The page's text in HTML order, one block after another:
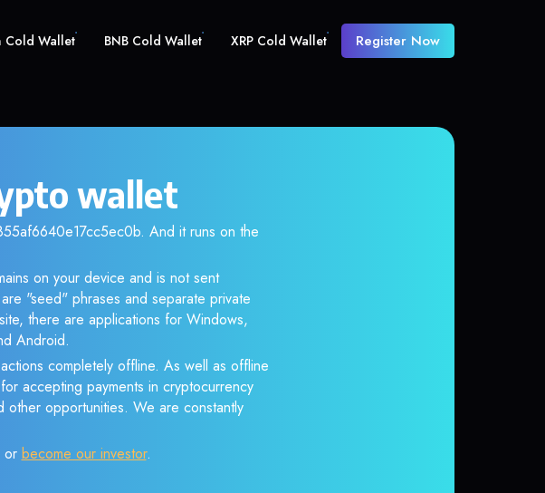
Cold Wallet BNB Cold Wallet XRP Cold Wallet Register Now
wallet
And it runs on the
on your device and is not sent
"seed" phrases and separate private
there are applications for Windows,
Android.
completely offline. As well as offline
accepting payments in cryptocurrency
opportunities. We are constantly
or become our investor.